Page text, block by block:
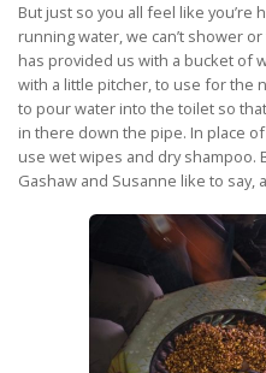
But just so you all feel like you’re
running water, we can’t shower
has provided us with a bucket of
with a little pitcher, to use for the
to pour water into the toilet so
in there down the pipe. In place
use wet wipes and dry shampoo.
Gashaw and Susanne like to say,